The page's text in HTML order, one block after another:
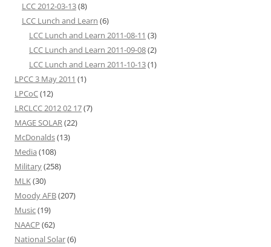
LCC 2012-03-13(8)
LCC Lunch and Learn (6)
LCC Lunch and Learn 2011-08-11 (3)
LCC Lunch and Learn 2011-09-08(2)
LCC Lunch and Learn 2011-10-13(1)
LPCC 3 May 2011 (1)
LPCoC(12)
LRCLCC 2012 02 17(7)
MAGE SOLAR(22)
McDonalds(13)
Media (108)
Military(258)
MLK(30)
Moody AFB(207)
Music(19)
NAACP (62)
National Solar(6)